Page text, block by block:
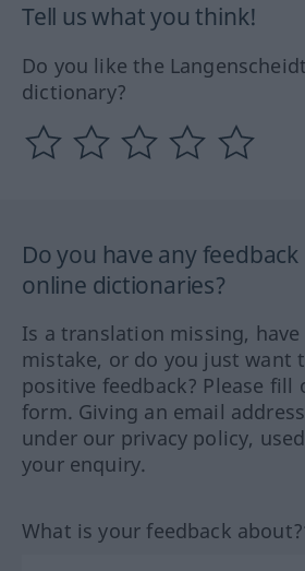
Tell us what you think!
Do you like the
dictionary?
Do you have any
online dictionaries?
Is a translation missing,
mistake, or do you just want
positive feedback? Please fill
form. Giving an email
under our privacy policy,
your enquiry.
What is your feedback